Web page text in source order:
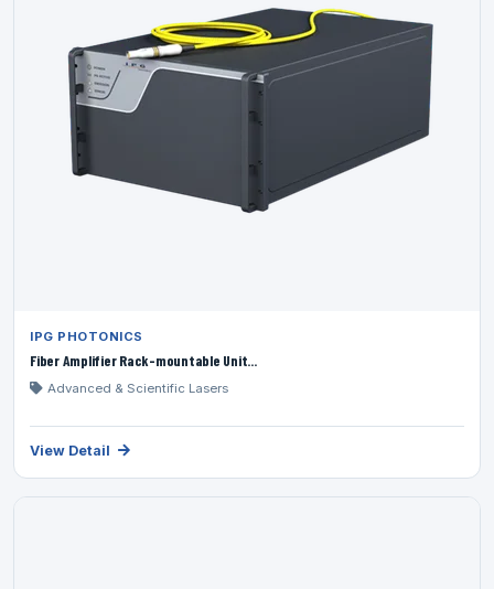
IPG PHOTONICS
Fiber Amplifier Rack-mountable Unit...
Advanced & Scientific Lasers
View Detail